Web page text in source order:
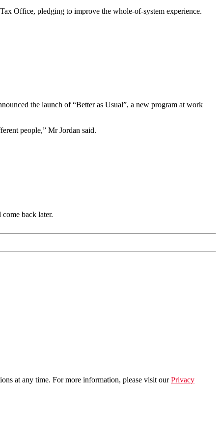
Office, pledging to improve the whole-of-system experience.
the launch of “Better as Usual”, a new program at work
people,” Mr Jordan said.
back later.
at any time. For more information, please visit ourPrivacy